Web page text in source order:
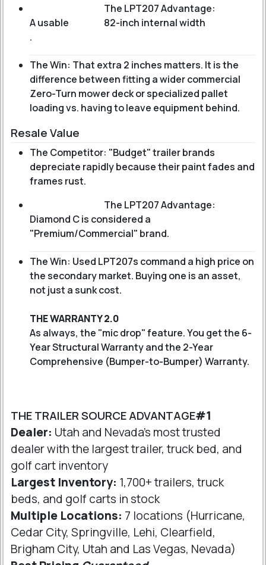
The LPT207 Advantage:
A usable
82-inch internal width
.
The Win: That extra 2 inches matters. It is the
difference between fitting a wider commercial
Zero-Turn mower deck or specialized pallet
loading vs. having to leave equipment behind.
Resale Value
The Competitor: "Budget" trailer brands
depreciate rapidly because their paint fades and
frames rust.
The LPT207 Advantage:
Diamond C is considered a
"Premium/Commercial" brand.
The Win: Used LPT207s command a high price on
the secondary market. Buying one is an asset,
not just a sunk cost.
THE WARRANTY 2.0
As always, the "mic drop" feature. You get the 6-
Year Structural Warranty and the 2-Year
Comprehensive (Bumper-to-Bumper) Warranty.
THE TRAILER SOURCE ADVANTAGE#1
Dealer: Utah and Nevada's most trusted
dealer with the largest trailer, truck bed, and
golf cart inventory
Largest Inventory: 1,700+ trailers, truck
beds, and golf carts in stock
Multiple Locations: 7 locations (Hurricane,
Cedar City, Springville, Lehi, Clearfield,
Brigham City, Utah and Las Vegas, Nevada)